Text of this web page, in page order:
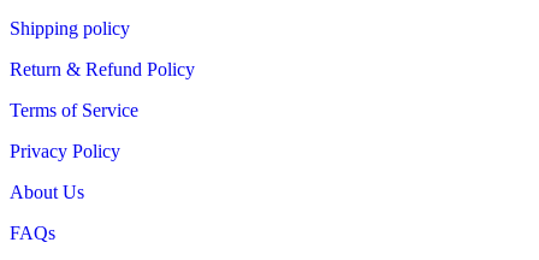
Shipping policy
Return & Refund Policy
Terms of Service
Privacy Policy
About Us
FAQs